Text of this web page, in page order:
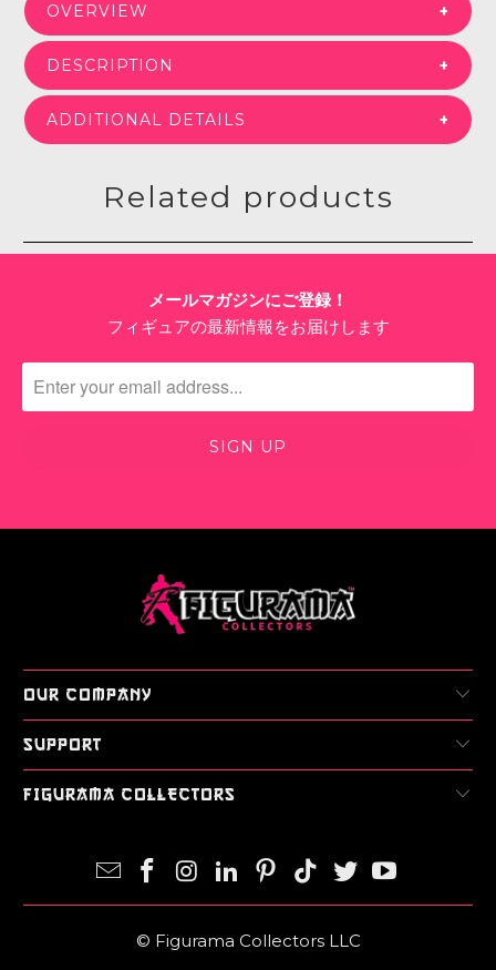
OVERVIEW
DESCRIPTION
ADDITIONAL DETAILS
Related products
メールマガジンにご登録！
フィギュアの最新情報をお届けします
OUR COMPANY
SUPPORT
FIGURAMA COLLECTORS
© Figurama Collectors LLC